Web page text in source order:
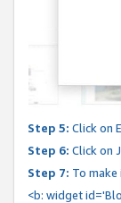
Step 5: Click on
Step 6: Click on
Step 7: To
<b: widget